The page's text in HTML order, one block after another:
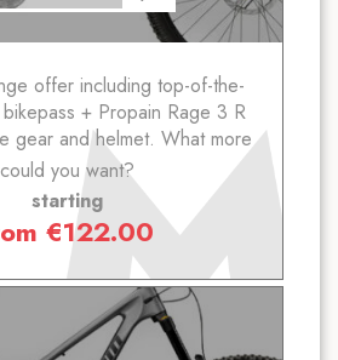
offer including top-of-the-
+ Propain Rage 3 R
gear and helmet. What more
could you want?
starting
€122.00